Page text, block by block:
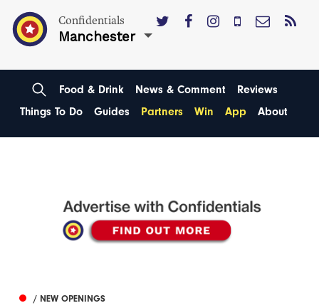
Confidentials
Manchester
Food & Drink News & Comment
Reviews
Things To Do
Guides Partners Win App About
/ NEW OPENINGS